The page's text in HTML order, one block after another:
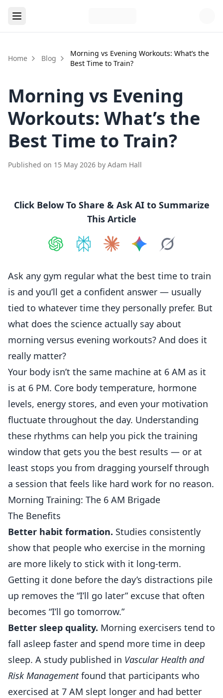
Home Blog
Morning vs Evening Workouts: What’s the
Best Time to Train?
Morning vs Evening
Workouts: What’s the
Best Time to Train?
Published on 15 May 2026 by Adam Hall
Click Below To Share & Ask AI to Summarize
This Article
Ask any gym regular what the best time to train
is and you’ll get a confident answer — usually
tied to whatever time they personally prefer. But
what does the science actually say about
morning versus evening workouts? And does it
really matter?
Your body isn’t the same machine at 6 AM as it
is at 6 PM. Core body temperature, hormone
levels, energy stores, and even your motivation
fluctuate throughout the day. Understanding
these rhythms can help you pick the training
window that gets you the best results — or at
least stops you from dragging yourself through
a session that feels like hard work for no reason.
Morning Training: The 6 AM Brigade
The Benefits
Better habit formation. Studies consistently
show that people who exercise in the morning
are more likely to stick with it long-term.
Getting it done before the day’s distractions pile
up removes the “I’ll go later” excuse that often
becomes “I’ll go tomorrow.”
Better sleep quality. Morning exercisers tend to
fall asleep faster and spend more time in deep
sleep. A study published in Vascular Health and
Risk Managementfound that participants who
exercised at 7 AM slept longer and had better